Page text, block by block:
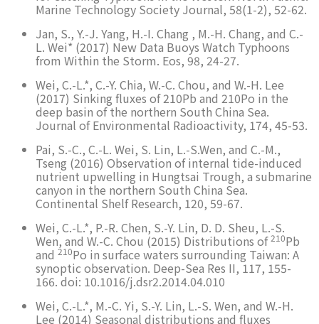
Marine Technology Society Journal, 58(1-2), 52-62.
Jan, S., Y.-J. Yang, H.-I. Chang , M.-H. Chang, and C.-
L. Wei* (2017) New Data Buoys Watch Typhoons
from Within the Storm. Eos, 98, 24-27.
Wei, C.-L.*, C.-Y. Chia, W.-C. Chou, and W.-H. Lee
(2017) Sinking fluxes of 210Pb and 210Po in the
deep basin of the northern South China Sea.
Journal of Environmental Radioactivity, 174, 45-53.
Pai, S.-C., C.-L. Wei, S. Lin, L.-S.Wen, and C.-M.,
Tseng (2016) Observation of internal tide-induced
nutrient upwelling in Hungtsai Trough, a submarine
canyon in the northern South China Sea.
Continental Shelf Research, 120, 59-67.
Wei, C.-L.*, P.-R. Chen, S.-Y. Lin, D. D. Sheu, L.-S.
Wen, and W.-C. Chou (2015) Distributions of210Pb
and 210Po in surface waters surrounding Taiwan: A
synoptic observation. Deep-Sea Res II, 117, 155-
166. doi: 10.1016/j.dsr2.2014.04.010
Wei, C.-L.*, M.-C. Yi, S.-Y. Lin, L.-S. Wen, and W.-H.
Lee (2014) Seasonal distributions and fluxes